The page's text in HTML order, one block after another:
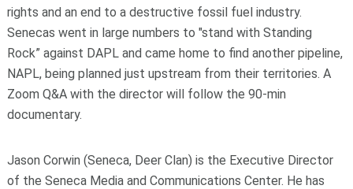
rights and an end to a destructive fossil fuel industry.
Senecas went in large numbers to "stand with Standing
Rock” against DAPL and came home to find another pipeline,
NAPL, being planned just upstream from their territories. A
Zoom Q&A with the director will follow the 90-min
documentary.
Jason Corwin (Seneca, Deer Clan) is the Executive Director
of the Seneca Media and Communications Center. He has